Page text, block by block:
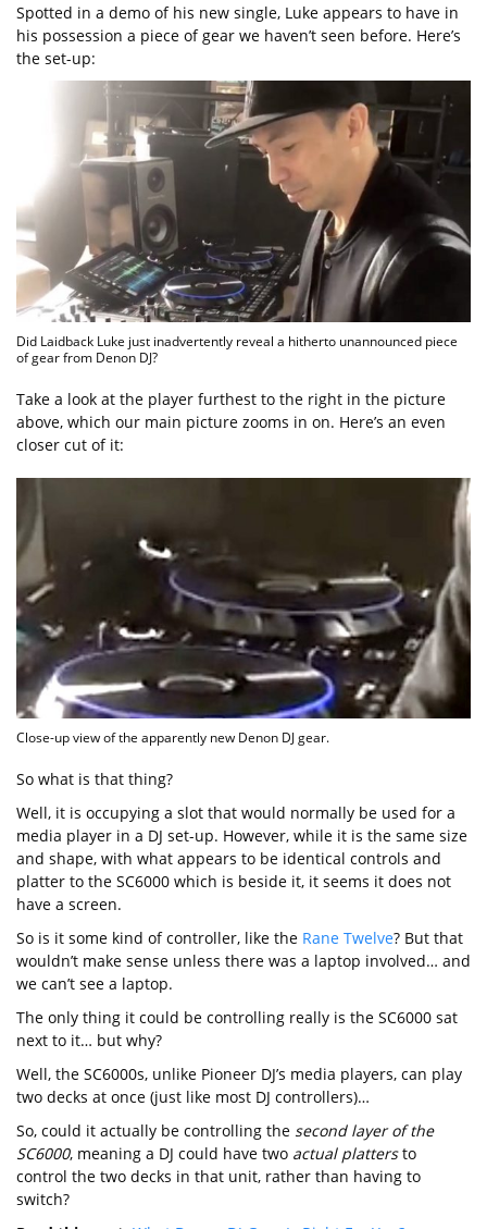
Spotted in a demo of his new single, Luke appears to have in
his possession a piece of gear we haven’t seen before. Here’s
the set-up:
Did Laidback Luke just inadvertently reveal a hitherto unannounced piece
of gear from Denon DJ?
Take a look at the player furthest to the right in the picture
above, which our main picture zooms in on. Here’s an even
closer cut of it:
Close-up view of the apparently new Denon DJ gear.
So what is that thing?
Well, it is occupying a slot that would normally be used for a
media player in a DJ set-up. However, while it is the same size
and shape, with what appears to be identical controls and
platter to the SC6000 which is beside it, it seems it does not
have a screen.
So is it some kind of controller, like the Rane Twelve? But that
wouldn’t make sense unless there was a laptop involved… and
we can’t see a laptop.
The only thing it could be controlling really is the SC6000 sat
next to it… but why?
Well, the SC6000s, unlike Pioneer DJ’s media players, can play
two decks at once (just like most DJ controllers)…
So, could it actually be controlling the second layer of the
SC6000, meaning a DJ could have two actual plattersto
control the two decks in that unit, rather than having to
switch?